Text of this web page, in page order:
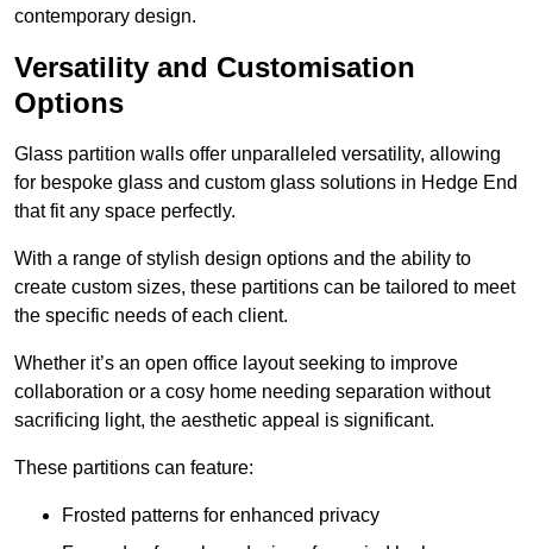
contemporary design.
Versatility and Customisation
Options
Glass partition walls offer unparalleled versatility, allowing
for bespoke glass and custom glass solutions in Hedge End
that fit any space perfectly.
With a range of stylish design options and the ability to
create custom sizes, these partitions can be tailored to meet
the specific needs of each client.
Whether it’s an open office layout seeking to improve
collaboration or a cosy home needing separation without
sacrificing light, the aesthetic appeal is significant.
These partitions can feature:
Frosted patterns for enhanced privacy